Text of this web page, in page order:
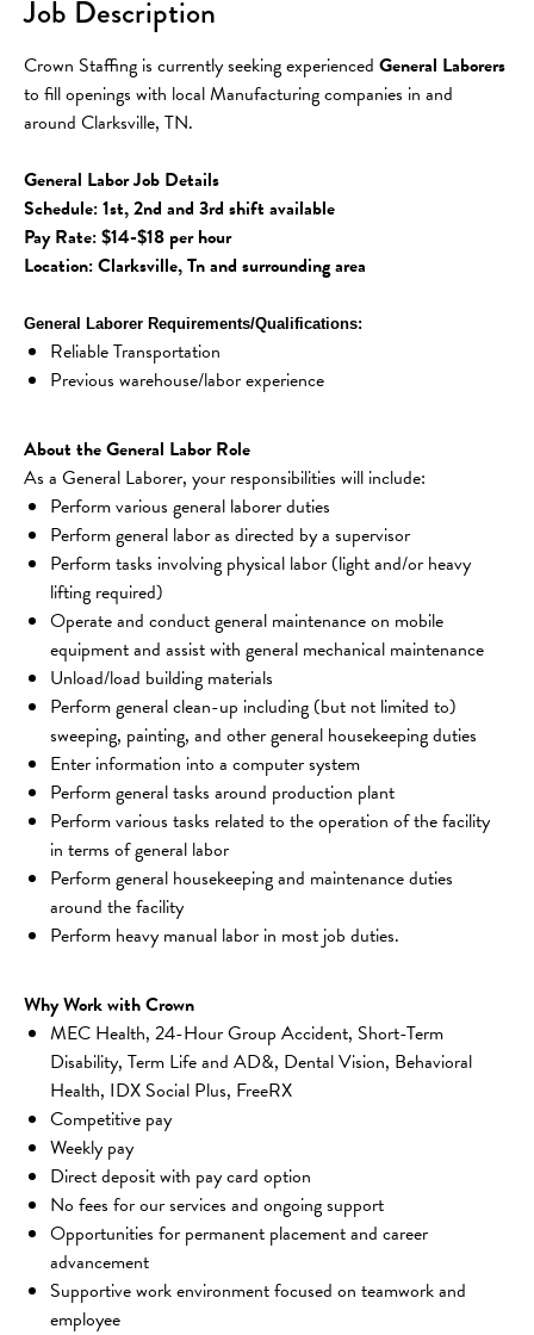
Job Description
Crown Staffing is currently seeking experienced General Laborers
to fill openings with local Manufacturing companies in and
around Clarksville, TN.
General Labor Job Details
Schedule: 1st, 2nd and 3rd shift available
Pay Rate: $14-$18 per hour
Location: Clarksville, Tn and surrounding area
General Laborer Requirements/Qualifications:
Reliable Transportation
Previous warehouse/labor experience
About the General Labor Role
As a General Laborer, your responsibilities will include:
Perform various general laborer duties
Perform general labor as directed by a supervisor
Perform tasks involving physical labor (light and/or heavy
lifting required)
Operate and conduct general maintenance on mobile
equipment and assist with general mechanical maintenance
Unload/load building materials
Perform general clean-up including (but not limited to)
sweeping, painting, and other general housekeeping duties
Enter information into a computer system
Perform general tasks around production plant
Perform various tasks related to the operation of the facility
in terms of general labor
Perform general housekeeping and maintenance duties
around the facility
Perform heavy manual labor in most job duties.
Why Work with Crown
MEC Health, 24-Hour Group Accident, Short-Term
Disability, Term Life and AD&, Dental Vision, Behavioral
Health, IDX Social Plus, FreeRX
Competitive pay
Weekly pay
Direct deposit with pay card option
No fees for our services and ongoing support
Opportunities for permanent placement and career
advancement
Supportive work environment focused on teamwork and
employee